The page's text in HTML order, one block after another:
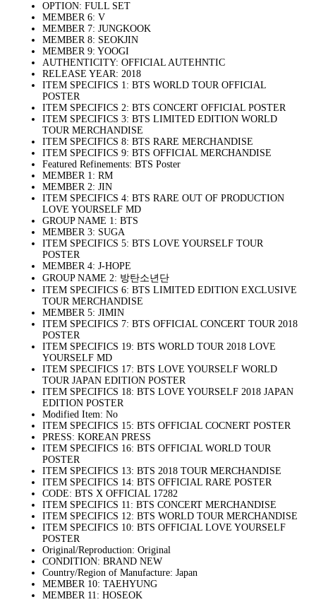
OPTION: FULL SET
MEMBER 6: V
MEMBER 7: JUNGKOOK
MEMBER 8: SEOKJIN
MEMBER 9: YOOGI
AUTHENTICITY: OFFICIAL AUTEHNTIC
RELEASE YEAR: 2018
ITEM SPECIFICS 1: BTS WORLD TOUR OFFICIAL
POSTER
ITEM SPECIFICS 2: BTS CONCERT OFFICIAL POSTER
ITEM SPECIFICS 3: BTS LIMITED EDITION WORLD
TOUR MERCHANDISE
ITEM SPECIFICS 8: BTS RARE MERCHANDISE
ITEM SPECIFICS 9: BTS OFFICIAL MERCHANDISE
Featured Refinements: BTS Poster
MEMBER 1: RM
MEMBER 2: JIN
ITEM SPECIFICS 4: BTS RARE OUT OF PRODUCTION
LOVE YOURSELF MD
GROUP NAME 1: BTS
MEMBER 3: SUGA
ITEM SPECIFICS 5: BTS LOVE YOURSELF TOUR
POSTER
MEMBER 4: J-HOPE
GROUP NAME 2: 방탄소년단
ITEM SPECIFICS 6: BTS LIMITED EDITION EXCLUSIVE
TOUR MERCHANDISE
MEMBER 5: JIMIN
ITEM SPECIFICS 7: BTS OFFICIAL CONCERT TOUR 2018
POSTER
ITEM SPECIFICS 19: BTS WORLD TOUR 2018 LOVE
YOURSELF MD
ITEM SPECIFICS 17: BTS LOVE YOURSELF WORLD
TOUR JAPAN EDITION POSTER
ITEM SPECIFICS 18: BTS LOVE YOURSELF 2018 JAPAN
EDITION POSTER
Modified Item: No
ITEM SPECIFICS 15: BTS OFFICIAL COCNERT POSTER
PRESS: KOREAN PRESS
ITEM SPECIFICS 16: BTS OFFICIAL WORLD TOUR
POSTER
ITEM SPECIFICS 13: BTS 2018 TOUR MERCHANDISE
ITEM SPECIFICS 14: BTS OFFICIAL RARE POSTER
CODE: BTS X OFFICIAL 17282
ITEM SPECIFICS 11: BTS CONCERT MERCHANDISE
ITEM SPECIFICS 12: BTS WORLD TOUR MERCHANDISE
ITEM SPECIFICS 10: BTS OFFICIAL LOVE YOURSELF
POSTER
Original/Reproduction: Original
CONDITION: BRAND NEW
Country/Region of Manufacture: Japan
MEMBER 10: TAEHYUNG
MEMBER 11: HOSEOK